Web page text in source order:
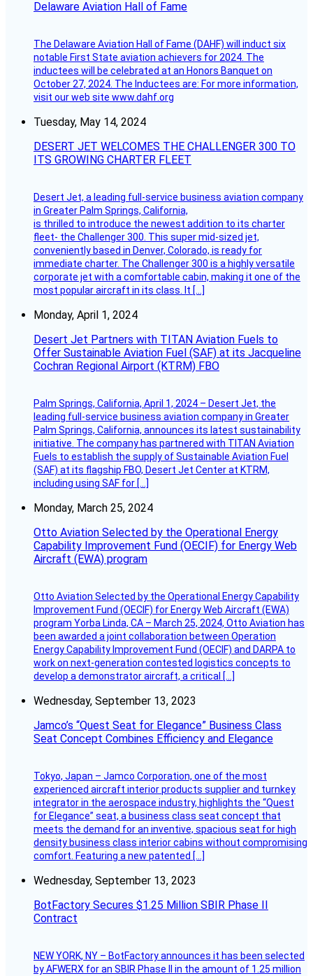
Delaware Aviation Hall of Fame
The Delaware Aviation Hall of Fame (DAHF) will induct six
notable First State aviation achievers for 2024. The
inductees will be celebrated at an Honors Banquet on
October 27, 2024. The Inductees are: For more information,
visit our web site www.dahf.org
Tuesday, May 14, 2024
DESERT JET WELCOMES THE CHALLENGER 300 TO
ITS GROWING CHARTER FLEET
Desert Jet, a leading full-service business aviation company
in Greater Palm Springs, California,
is thrilled to introduce the newest addition to its charter
fleet- the Challenger 300. This super mid-sized jet,
conveniently based in Denver, Colorado, is ready for
immediate charter. The Challenger 300 is a highly versatile
corporate jet with a comfortable cabin, making it one of the
most popular aircraft in its class. It […]
Monday, April 1, 2024
Desert Jet Partners with TITAN Aviation Fuels to
Offer Sustainable Aviation Fuel (SAF) at its Jacqueline
Cochran Regional Airport (KTRM) FBO
Palm Springs, California, April 1, 2024 – Desert Jet, the
leading full-service business aviation company in Greater
Palm Springs, California, announces its latest sustainability
initiative. The company has partnered with TITAN Aviation
Fuels to establish the supply of Sustainable Aviation Fuel
(SAF) at its flagship FBO, Desert Jet Center at KTRM,
including using SAF for […]
Monday, March 25, 2024
Otto Aviation Selected by the Operational Energy
Capability Improvement Fund (OECIF) for Energy Web
Aircraft (EWA) program
Otto Aviation Selected by the Operational Energy Capability
Improvement Fund (OECIF) for Energy Web Aircraft (EWA)
program Yorba Linda, CA – March 25, 2024, Otto Aviation has
been awarded a joint collaboration between Operation
Energy Capability Improvement Fund (OECIF) and DARPA to
work on next-generation contested logistics concepts to
develop a demonstrator aircraft, a critical […]
Wednesday, September 13, 2023
Jamco’s “Quest Seat for Elegance” Business Class
Seat Concept Combines Efficiency and Elegance
Tokyo, Japan – Jamco Corporation, one of the most
experienced aircraft interior products supplier and turnkey
integrator in the aerospace industry, highlights the “Quest
for Elegance” seat, a business class seat concept that
meets the demand for an inventive, spacious seat for high
density business class interior cabins without compromising
comfort. Featuring a new patented […]
Wednesday, September 13, 2023
BotFactory Secures $1.25 Million SBIR Phase II
Contract
NEW YORK, NY – BotFactory announces it has been selected
by AFWERX for an SBIR Phase II in the amount of 1.25 million